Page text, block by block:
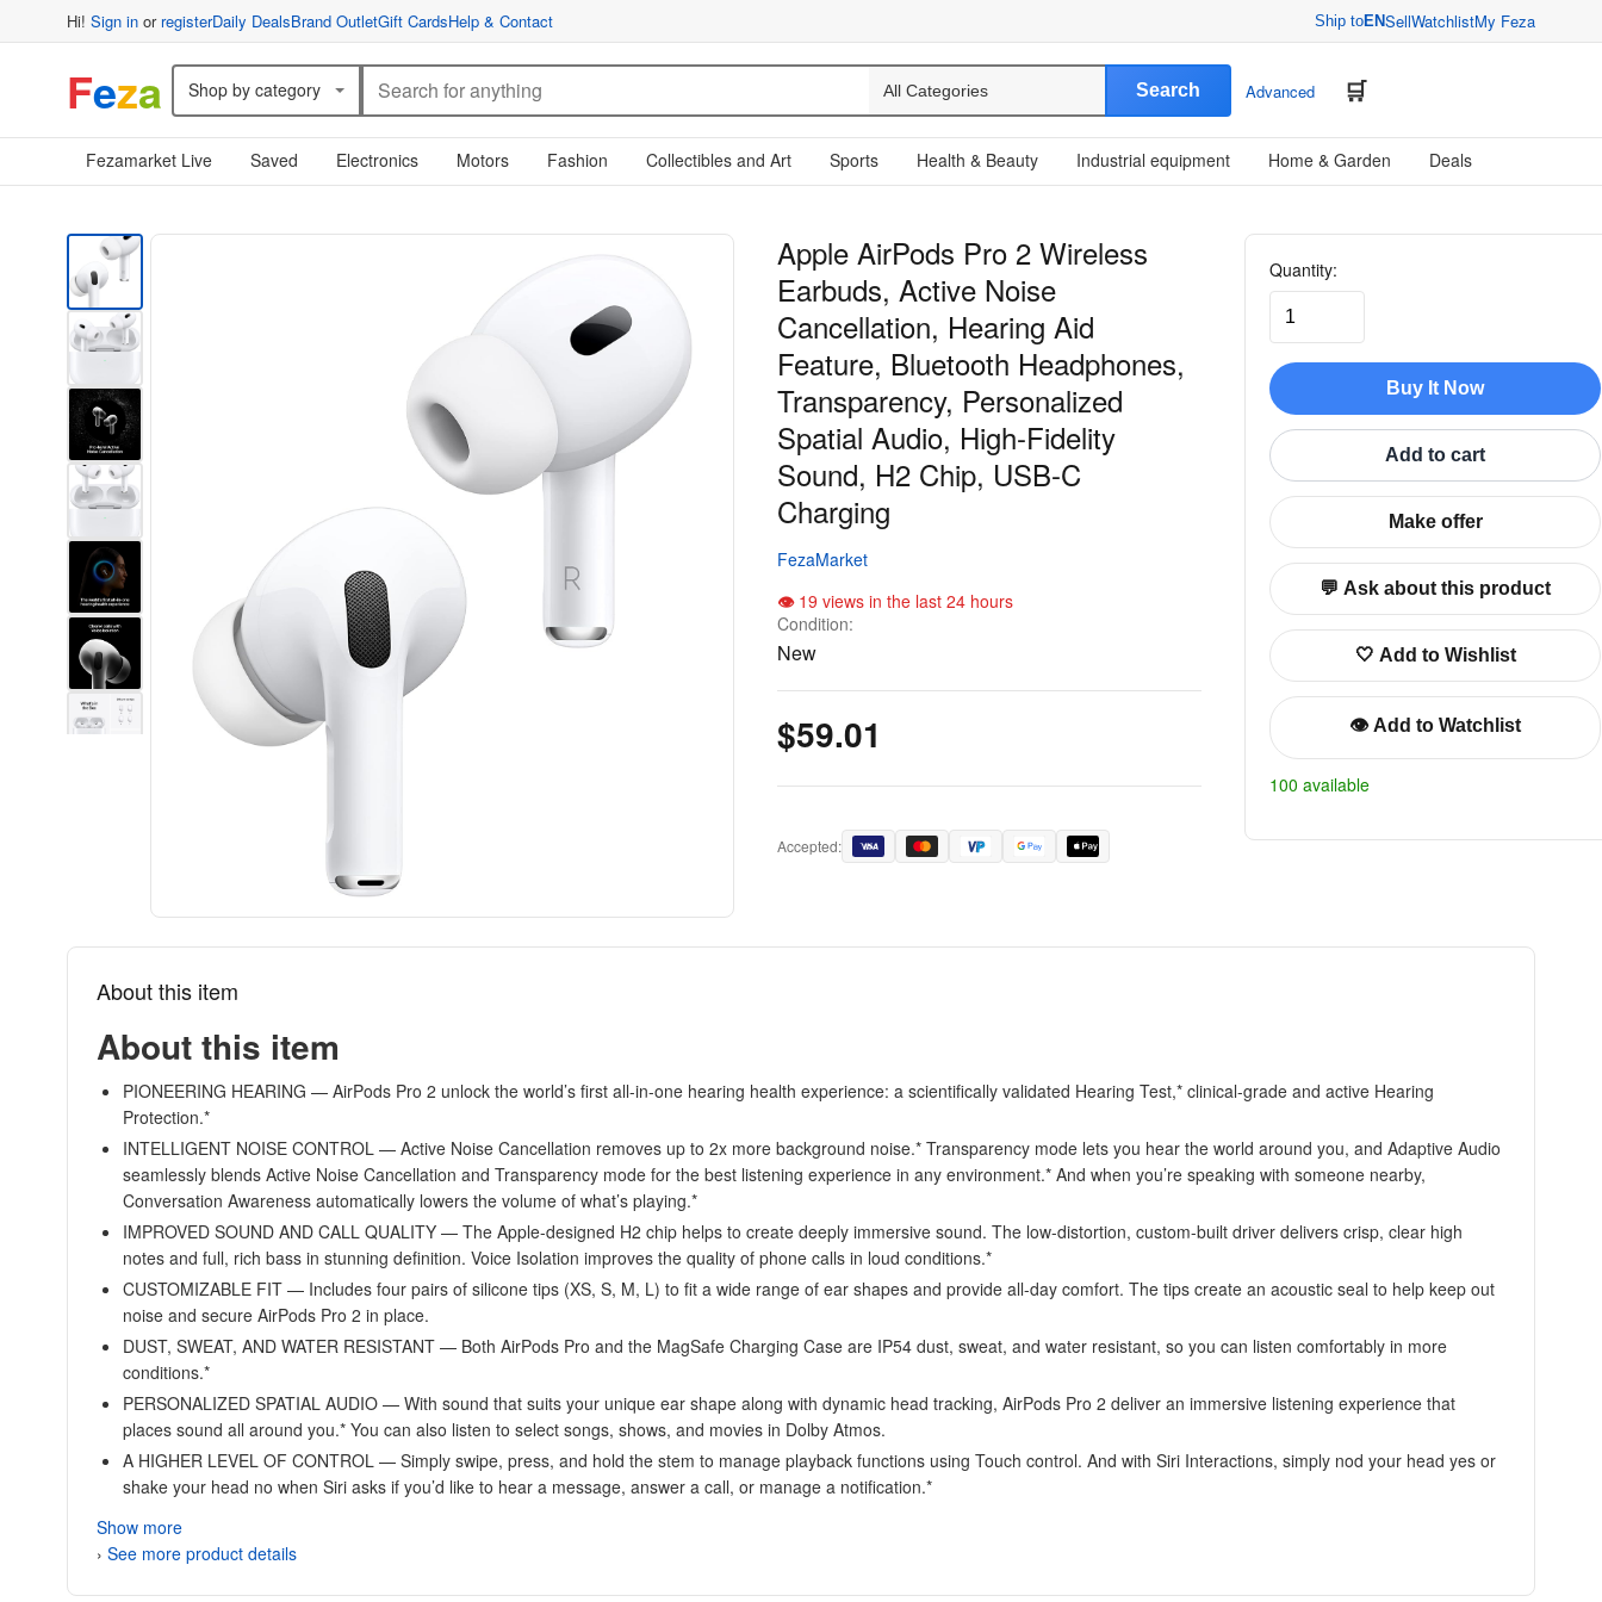
Hi! Sign in or registerDaily DealsBrand OutletGift CardsHelp & Contact Ship toENSellWatchlistMy Feza
Feza Shop by category Search Advanced
Fezamarket Live Saved Electronics Motors Fashion Collectibles and Art Sports Health & Beauty Industrial equipment Home & Garden Deals
Apple AirPods Pro 2 Wireless
Earbuds, Active Noise
Cancellation, Hearing Aid
Feature, Bluetooth Headphones,
Transparency, Personalized
Spatial Audio, High-Fidelity
Sound, H2 Chip, USB-C
Charging
FezaMarket
19 views in the last 24 hours
Condition:
New
$59.01
Accepted:
Quantity:
Buy It Now
Add to cart
Make offer
💬 Ask about this product
🤍 Add to Wishlist
👁️ Add to Watchlist
100 available
About this item
About this item
PIONEERING HEARING — AirPods Pro 2 unlock the world’s first all-in-one hearing health experience: a scientifically validated Hearing Test,* clinical-grade and active Hearing
Protection.*
INTELLIGENT NOISE CONTROL — Active Noise Cancellation removes up to 2x more background noise.* Transparency mode lets you hear the world around you, and Adaptive Audio
seamlessly blends Active Noise Cancellation and Transparency mode for the best listening experience in any environment.* And when you’re speaking with someone nearby,
Conversation Awareness automatically lowers the volume of what’s playing.*
IMPROVED SOUND AND CALL QUALITY — The Apple-designed H2 chip helps to create deeply immersive sound. The low-distortion, custom-built driver delivers crisp, clear high
notes and full, rich bass in stunning definition. Voice Isolation improves the quality of phone calls in loud conditions.*
CUSTOMIZABLE FIT — Includes four pairs of silicone tips (XS, S, M, L) to fit a wide range of ear shapes and provide all-day comfort. The tips create an acoustic seal to help keep out
noise and secure AirPods Pro 2 in place.
DUST, SWEAT, AND WATER RESISTANT — Both AirPods Pro and the MagSafe Charging Case are IP54 dust, sweat, and water resistant, so you can listen comfortably in more
conditions.*
PERSONALIZED SPATIAL AUDIO — With sound that suits your unique ear shape along with dynamic head tracking, AirPods Pro 2 deliver an immersive listening experience that
places sound all around you.* You can also listen to select songs, shows, and movies in Dolby Atmos.
A HIGHER LEVEL OF CONTROL — Simply swipe, press, and hold the stem to manage playback functions using Touch control. And with Siri Interactions, simply nod your head yes or
shake your head no when Siri asks if you’d like to hear a message, answer a call, or manage a notification.*
Show more
› See more product details